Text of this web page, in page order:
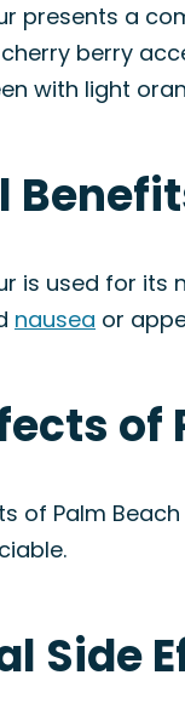
presents a
berry
with light
is used for
nausea or
of
of Palm
Side